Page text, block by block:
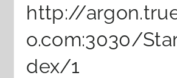
http://
o.com:3030/
dex/1